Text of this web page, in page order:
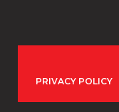
PRIVACY POLICY